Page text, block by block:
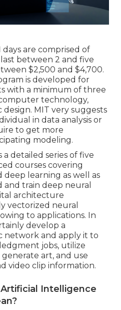
days are comprised of
between 2 and five
$2,500 and $4,700.
is developed for
with a minimum of three
technology,
design. MIT very suggests
in data analysis or
to get more
modeling.
a detailed series of five
courses covering
learning as well as
and train deep neural
architecture
vectorized neural
to applications. In
develop a
network and apply it to
jobs, utilize
art, and use
video clip information.
Intelligence